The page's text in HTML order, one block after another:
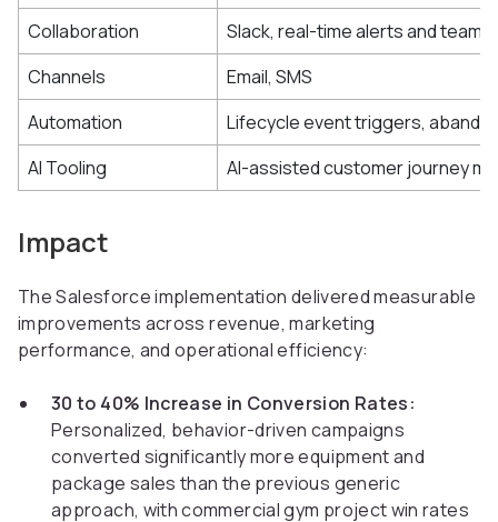
Collaboration
Slack, real-time alerts and team
Channels
Email, SMS
Automation
Lifecycle event triggers,
AI Tooling
AI-assisted customer journey
Impact
The Salesforce implementation delivered measurable
improvements across revenue, marketing
performance, and operational efficiency:
30 to 40% Increase in Conversion Rates:
Personalized, behavior-driven campaigns
converted significantly more equipment and
package sales than the previous generic
approach, with commercial gym project win rates